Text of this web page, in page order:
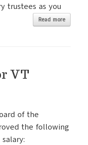
trustees as you
Read more
VT
of the
the following